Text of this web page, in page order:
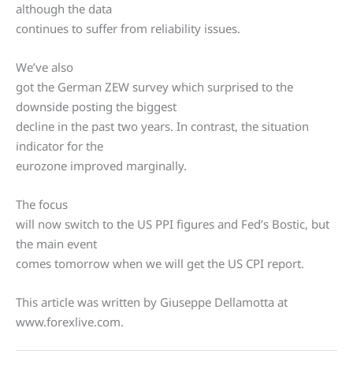
although the data
continues to suffer from reliability issues.
We’ve also
got the German ZEW survey which surprised to the
downside posting the biggest
decline in the past two years. In contrast, the situation
indicator for the
eurozone improved marginally.
The focus
will now switch to the US PPI figures and Fed’s Bostic, but
the main event
comes tomorrow when we will get the US CPI report.
This article was written by Giuseppe Dellamotta at
www.forexlive.com.